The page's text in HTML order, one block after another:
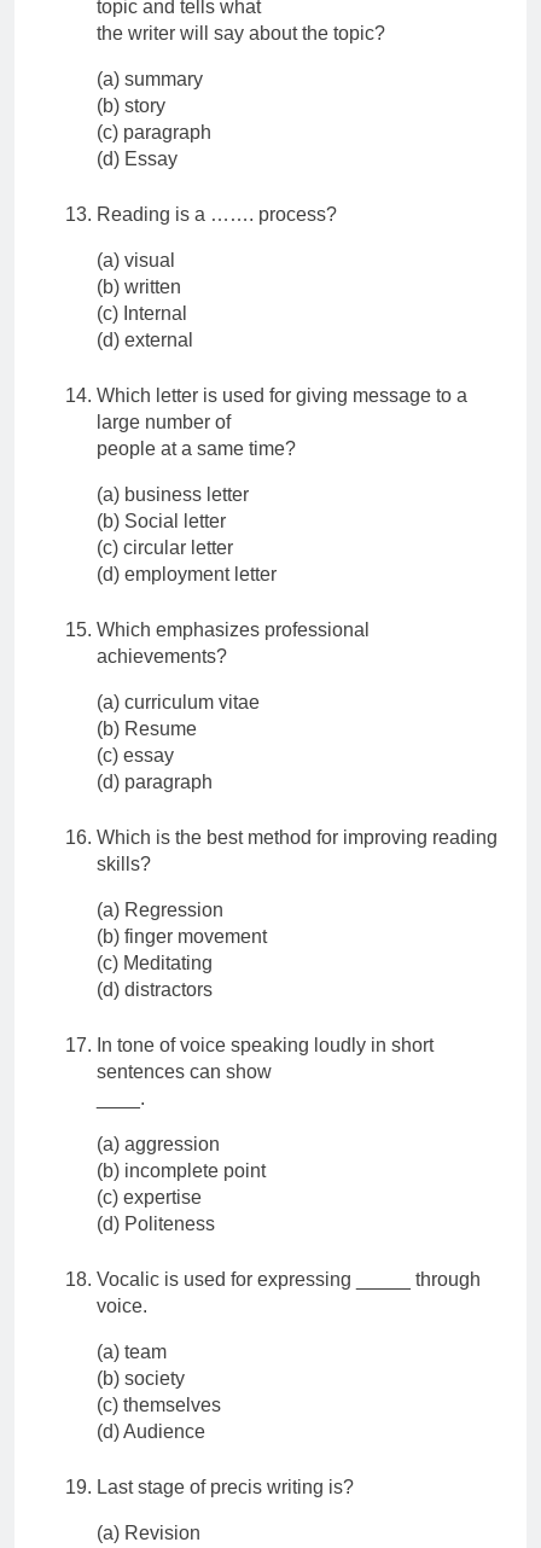
topic and tells what
the writer will say about the topic?
(a) summary
(b) story
(c) paragraph
(d) Essay
Reading is a ……. process?
(a) visual
(b) written
(c) Internal
(d) external
Which letter is used for giving message to a
large number of
people at a same time?
(a) business letter
(b) Social letter
(c) circular letter
(d) employment letter
Which emphasizes professional
achievements?
(a) curriculum vitae
(b) Resume
(c) essay
(d) paragraph
Which is the best method for improving reading
skills?
(a) Regression
(b) finger movement
(c) Meditating
(d) distractors
In tone of voice speaking loudly in short
sentences can show
____.
(a) aggression
(b) incomplete point
(c) expertise
(d) Politeness
Vocalic is used for expressing _____ through
voice.
(a) team
(b) society
(c) themselves
(d) Audience
Last stage of precis writing is?
(a) Revision